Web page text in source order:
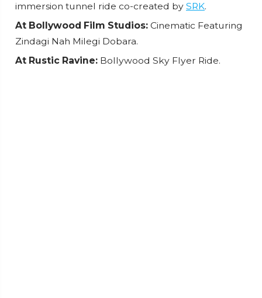
immersion tunnel ride co-created by SRK.
At Bollywood Film Studios: Cinematic Featuring
Zindagi Nah Milegi Dobara.
At Rustic Ravine: Bollywood Sky Flyer Ride.